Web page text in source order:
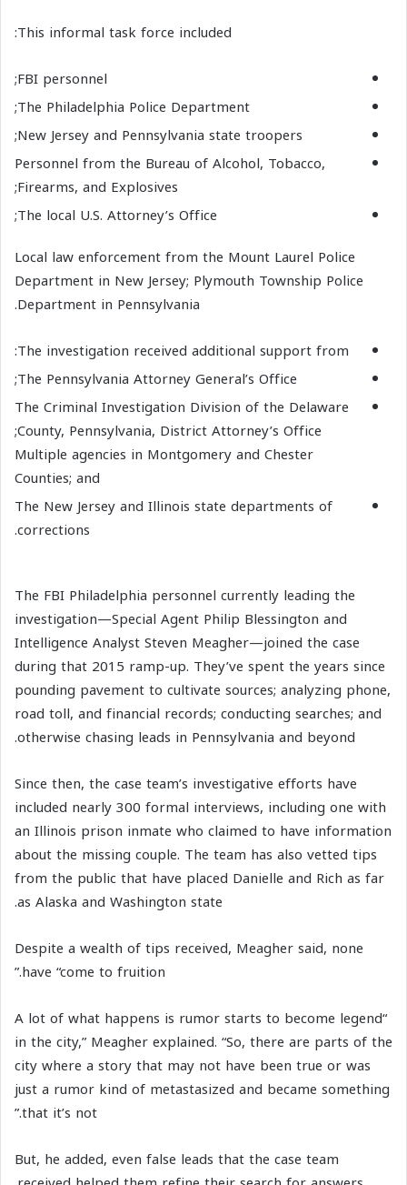
This informal task force included:
FBI personnel;
The Philadelphia Police Department;
New Jersey and Pennsylvania state troopers;
Personnel from the Bureau of Alcohol, Tobacco,
Firearms, and Explosives;
The local U.S. Attorney’s Office;
Local law enforcement from the Mount Laurel Police
Department in New Jersey; Plymouth Township Police
Department in Pennsylvania.
The investigation received additional support from:
The Pennsylvania Attorney General’s Office;
The Criminal Investigation Division of the Delaware
County, Pennsylvania, District Attorney’s Office;
Multiple agencies in Montgomery and Chester
Counties; and
The New Jersey and Illinois state departments of
corrections.
The FBI Philadelphia personnel currently leading the
investigation—Special Agent Philip Blessington and
Intelligence Analyst Steven Meagher—joined the case
during that 2015 ramp-up. They’ve spent the years since
pounding pavement to cultivate sources; analyzing phone,
road toll, and financial records; conducting searches; and
otherwise chasing leads in Pennsylvania and beyond.
Since then, the case team’s investigative efforts have
included nearly 300 formal interviews, including one with
an Illinois prison inmate who claimed to have information
about the missing couple. The team has also vetted tips
from the public that have placed Danielle and Rich as far
as Alaska and Washington state.
Despite a wealth of tips received, Meagher said, none
have “come to fruition.”
“A lot of what happens is rumor starts to become legend
in the city,” Meagher explained. “So, there are parts of the
city where a story that may not have been true or was
just a rumor kind of metastasized and became something
that it’s not.”
But, he added, even false leads that the case team